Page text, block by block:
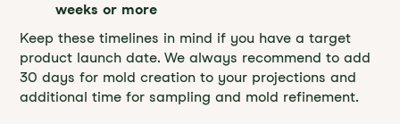
weeks or more
Keep these timelines in mind if you have a target
product launch date. We always recommend to add
30 days for mold creation to your projections and
additional time for sampling and mold refinement.